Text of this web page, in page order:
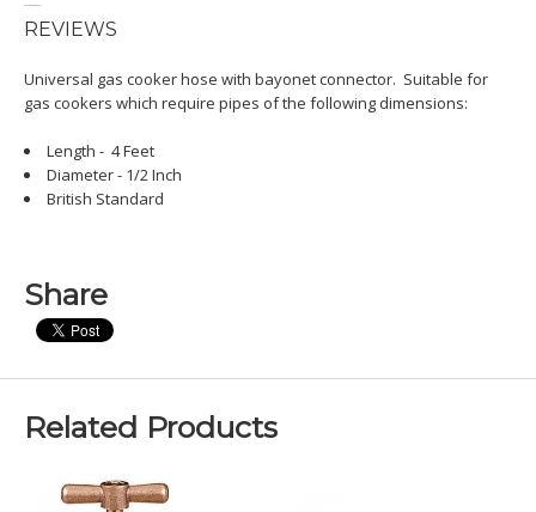
REVIEWS
Universal gas cooker hose with bayonet connector. Suitable for
gas cookers which require pipes of the following dimensions:
Length - 4 Feet
Diameter - 1/2 Inch
British Standard
Share
Related Products